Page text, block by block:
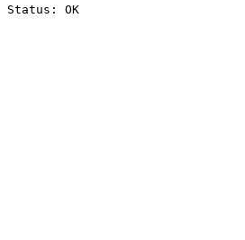
Status: OK